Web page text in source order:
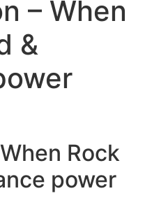
– When
&
Rock
power